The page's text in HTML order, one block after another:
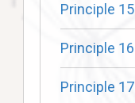
Principle 15
Principle 16
Principle 17